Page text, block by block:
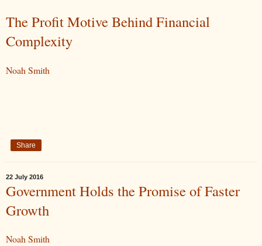
The Profit Motive Behind Financial
Complexity
Noah Smith
Share
22 July 2016
Government Holds the Promise of Faster
Growth
Noah Smith